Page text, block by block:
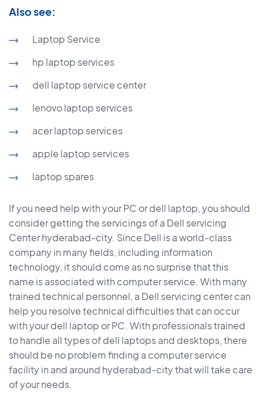
Also see:
Laptop Service
hp laptop services
dell laptop service center
lenovo laptop services
acer laptop services
apple laptop services
laptop spares
If you need help with your PC or dell laptop, you should
consider getting the servicings of a Dell servicing
Center hyderabad-city. Since Dell is a world-class
company in many fields, including information
technology, it should come as no surprise that this
name is associated with computer service. With many
trained technical personnel, a Dell servicing center can
help you resolve technical difficulties that can occur
with your dell laptop or PC. With professionals trained
to handle all types of dell laptops and desktops, there
should be no problem finding a computer service
facility in and around hyderabad-city that will take care
of your needs.